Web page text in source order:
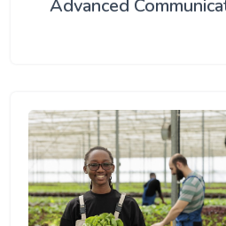
Advanced